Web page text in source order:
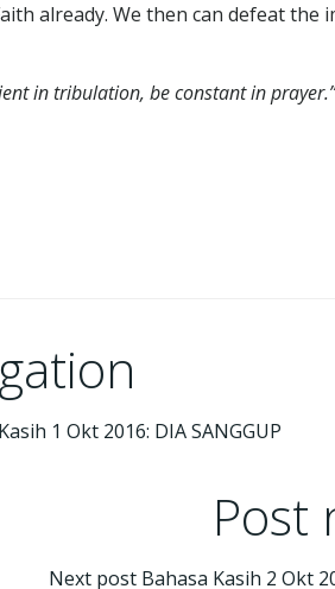
already. We then can defeat the
in tribulation, be constant in
1 Okt 2016: DIA SANGGUP
Post
Next post Bahasa Kasih 2 Okt